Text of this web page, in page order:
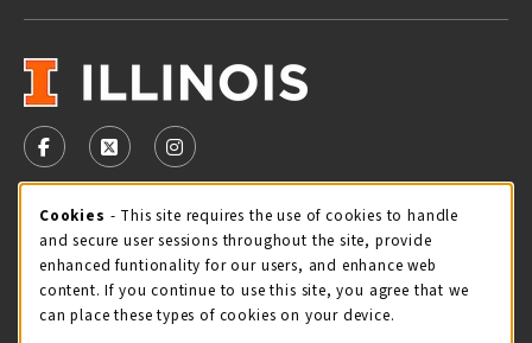
VISIT US ON SOCIAL MEDIA
FOLLOW US ON FACEBOOK (OPENS IN A NEW TAB)
FOLLOW US ON X - FORMERLY TWITTER
FOLLOW US ON INSTAGRAM (OPENS IN
STORE HOURS
Thursday 9:00AM - 5:00PM
view all store hours
Cookie Usage Notification
Cookies - This site requires the use of cookies to handle
and secure user sessions throughout the site, provide
enhanced funtionality for our users, and enhance web
content. If you continue to use this site, you agree that we
can place these types of cookies on your device.